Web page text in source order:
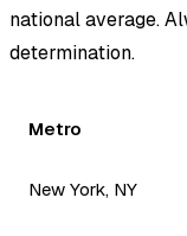
national average.
determination.
Metro
New York, NY